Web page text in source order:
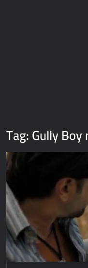
Tag:Gully